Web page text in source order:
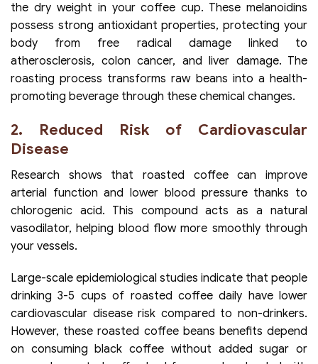
the dry weight in your coffee cup. These melanoidins
possess strong antioxidant properties, protecting your
body from free radical damage linked to
atherosclerosis, colon cancer, and liver damage. The
roasting process transforms raw beans into a health-
promoting beverage through these chemical changes.
2. Reduced Risk of Cardiovascular
Disease
Research shows that roasted coffee can improve
arterial function and lower blood pressure thanks to
chlorogenic acid. This compound acts as a natural
vasodilator, helping blood flow more smoothly through
your vessels.
Large-scale epidemiological studies indicate that people
drinking 3-5 cups of roasted coffee daily have lower
cardiovascular disease risk compared to non-drinkers.
However, these roasted coffee beans benefits depend
on consuming black coffee without added sugar or